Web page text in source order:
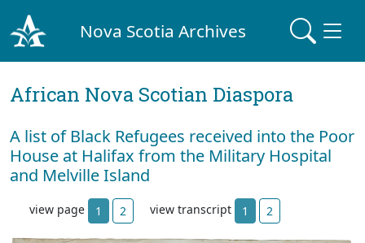
Nova Scotia Archives
African Nova Scotian Diaspora
A list of Black Refugees received into the Poor
House at Halifax from the Military Hospital
and Melville Island
view page 1 2 view transcript 1 2